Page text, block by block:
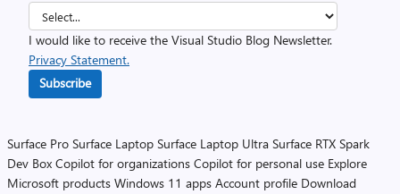
I would like to receive the Visual Studio Blog Newsletter.
Privacy Statement.
Subscribe
Surface Pro Surface Laptop Surface Laptop Ultra Surface RTX Spark
Dev Box Copilot for organizations Copilot for personal use Explore
Microsoft products Windows 11 apps Account profile Download